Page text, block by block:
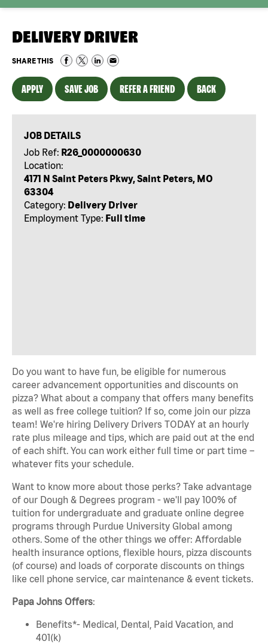
DELIVERY DRIVER
SHARE THIS
APPLY SAVE JOB REFER A FRIEND BACK
JOB DETAILS
Job Ref: R26_0000000630
Location:
4171 N Saint Peters Pkwy, Saint Peters, MO
63304
Category: Delivery Driver
Employment Type: Full time
Do you want to have fun, be eligible for numerous
career advancement opportunities and discounts on
pizza? What about a company that offers many benefits
as well as free college tuition? If so, come join our pizza
team! We're hiring Delivery Drivers TODAY at an hourly
rate plus mileage and tips, which are paid out at the end
of each shift. You can work either full time or part time –
whatever fits your schedule.
Want to know more about those perks? Take advantage
of our Dough & Degrees program - we'll pay 100% of
tuition for undergraduate and graduate online degree
programs through Purdue University Global among
others. Some of the other things we offer: Affordable
health insurance options, flexible hours, pizza discounts
(of course) and loads of corporate discounts on things
like cell phone service, car maintenance & event tickets.
Papa Johns Offers:
Benefits*- Medical, Dental, Paid Vacation, and
401(k)